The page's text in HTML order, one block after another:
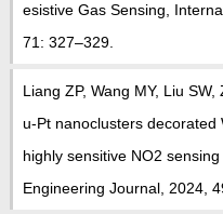
esistive Gas Sensing,
71: 327–329.
Liang ZP, Wang MY, Liu
u-Pt nanoclusters decorated
highly sensitive NO2
Engineering Journal, 2024,